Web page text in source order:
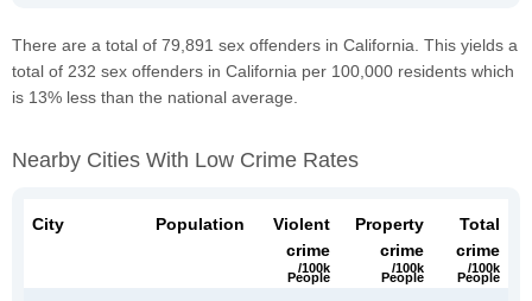
There are a total of 79,891 sex offenders in California. This yields a
total of 232 sex offenders in California per 100,000 residents which
is 13% less than the national average.
Nearby Cities With Low Crime Rates
City Population
Violent
crime
/100k
People
Property
crime
/100k
People
Total
crime
/100k
People